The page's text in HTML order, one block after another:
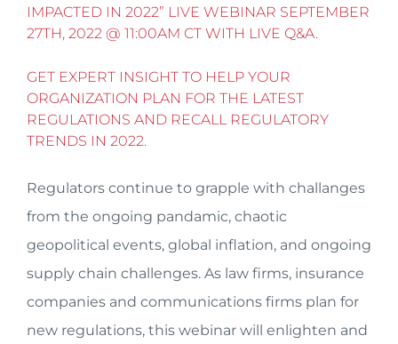
IMPACTED IN 2022” LIVE WEBINAR SEPTEMBER
27TH, 2022 @ 11:00AM CT WITH LIVE Q&A.
GET EXPERT INSIGHT TO HELP YOUR
ORGANIZATION PLAN FOR THE LATEST
REGULATIONS AND RECALL REGULATORY
TRENDS IN 2022.
Regulators continue to grapple with challanges
from the ongoing pandamic, chaotic
geopolitical events, global inflation, and ongoing
supply chain challenges. As law firms, insurance
companies and communications firms plan for
new regulations, this webinar will enlighten and